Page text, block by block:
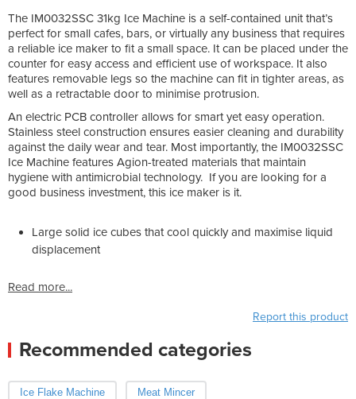
The IM0032SSC 31kg Ice Machine is a self-contained unit that’s
perfect for small cafes, bars, or virtually any business that requires
a reliable ice maker to fit a small space. It can be placed under the
counter for easy access and efficient use of workspace. It also
features removable legs so the machine can fit in tighter areas, as
well as a retractable door to minimise protrusion.
An electric PCB controller allows for smart yet easy operation.
Stainless steel construction ensures easier cleaning and durability
against the daily wear and tear. Most importantly, the IM0032SSC
Ice Machine features Agion-treated materials that maintain
hygiene with antimicrobial technology. If you are looking for a
good business investment, this ice maker is it.
Large solid ice cubes that cool quickly and maximise liquid
displacement
Read more...
Report this product
Recommended categories
Ice Flake Machine Meat Mincer